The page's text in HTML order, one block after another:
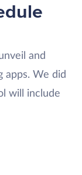
and
apps. We did
will include